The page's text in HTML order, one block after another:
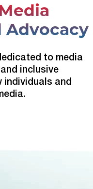
Advocacy
to media
inclusive
individuals and